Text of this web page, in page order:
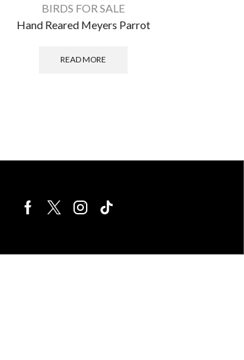
BIRDS FOR SALE
Hand Reared Meyers Parrot
READ MORE